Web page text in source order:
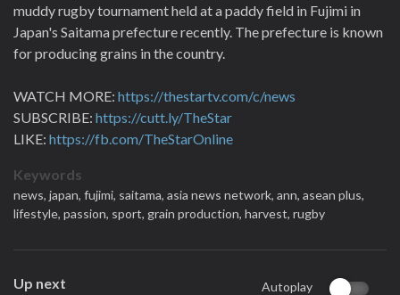
muddy rugby tournament held at a paddy field in Fujimi in
Japan's Saitama prefecture recently. The prefecture is known
for producing grains in the country.
WATCH MORE: https://thestartv.com/c/news
SUBSCRIBE: https://cutt.ly/TheStar
LIKE: https://fb.com/TheStarOnline
Keywords
news, japan, fujimi, saitama, asia news network, ann, asean plus,
lifestyle, passion, sport, grain production, harvest, rugby
Up next Autoplay